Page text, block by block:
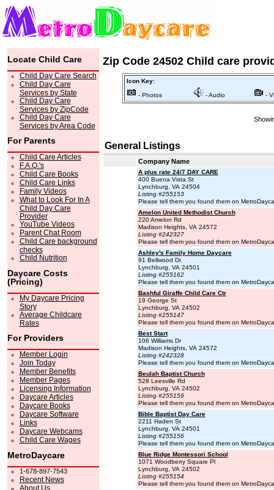
Locate Child Care
Child Day Care Search
Child Day Care
Services by State
Child Day Care
Services by ZipCode
Child Day Care
Services by Area Code
For Parents
Child Care Articles
F.A.Q.'s
Child Care Books
Child Care Links
Family Videos
What to Look For In A
Child Day Care
Provider
YouTube Videos
Parent Chat Room
Child Care background
checks
Child Nutrition
Daycare Costs
(Pricing)
My Daycare Pricing
Story
Average Childcare
Rates
For Providers
Member Login
Join Today
Member Benefits
Member Pages
Licensing Information
Daycare Articles
Daycare Books
Daycare Software
Links
Daycare Webcams
Child Care Wages
MetroDaycare
1-678-897-7543
Recent News
About Us
Zip Code 24502 Child care
Icon Key:
- Photos - Audio -
General Listings
Company Name
A plus rate 24/7 DAY CARE
400 Buena Vista St
Lynchburg, VA 24504
Listing #255153
Please tell them you found them on
Amelon United Methodist Church
220 Amelon Rd
Madison Heights, VA 24572
Listing #242327
Please tell them you found them on
Ashley's Family Home Daycare
91 Bellwood Dr.
Lynchburg, VA 24501
Listing #255162
Please tell them you found them on
Bashful Giraffe Child Care Ctr
19 George St
Lynchburg, VA 24502
Listing #255147
Please tell them you found them on
Best Start
106 Williams Dr
Madison Heights, VA 24572
Listing #242328
Please tell them you found them on
Beulah Baptist Church
528 Leesville Rd
Lynchburg, VA 24502
Listing #255159
Please tell them you found them on
Bible Baptist Day Care
2211 Haden St
Lynchburg, VA 24501
Listing #255156
Please tell them you found them on
Blue Ridge Montessori School
1071 Woodberry Square Pl
Lynchburg, VA 24502
Listing #255154
Please tell them you found them on